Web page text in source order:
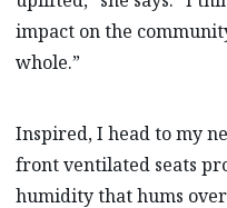
impact on the
whole.”
Inspired, I head to my
front ventilated seats
humidity that hums